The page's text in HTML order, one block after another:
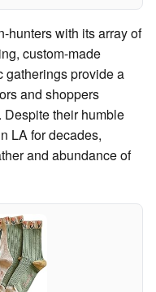
hunters with its array of
custom-made
gatherings provide a
and shoppers
their humble
LA for decades,
and abundance of